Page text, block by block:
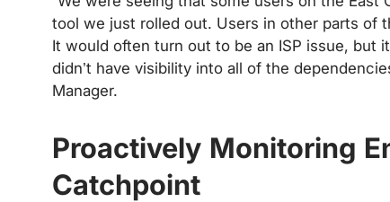
tool we just rolled out. Users in other parts of
It would often turn out to be an ISP issue, but
didn’t have visibility into all of the
Manager.
‍Proactively Monitoring
Catchpoint